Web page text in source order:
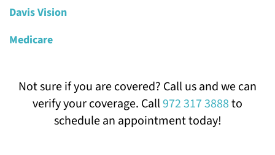
Davis Vision
Medicare
Not sure if you are covered? Call us and we can
verify your coverage. Call972 317 3888to
schedule an appointment today!